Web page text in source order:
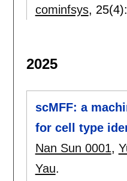
cominfsys, 25(4):
2025
scMFF: a
for cell type
Nan Sun 0001,
Yau.